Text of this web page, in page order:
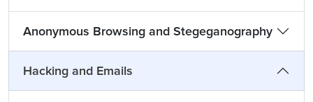
Anonymous Browsing and Stegeganography
Hacking and Emails